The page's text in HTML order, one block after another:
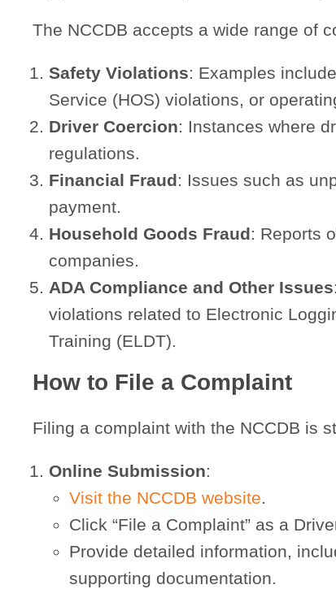
The NCCDB accepts a wide range of
Safety Violations: Examples
Service (HOS) violations, or
Driver Coercion: Instances where
regulations.
Financial Fraud: Issues such as
payment.
Household Goods Fraud: Reports
companies.
ADA Compliance and Other Issues
violations related to Electronic
Training (ELDT).
How to File a Complaint
Filing a complaint with the NCCDB is
Online Submission:
Visit the NCCDB website.
Click “File a Complaint” as a
Provide detailed information,
supporting documentation.